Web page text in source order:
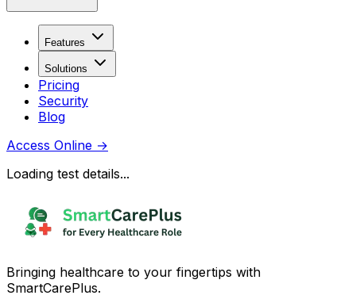
Features
Solutions
Pricing
Security
Blog
Access Online →
Loading test details...
Bringing healthcare to your fingertips with
SmartCarePlus.